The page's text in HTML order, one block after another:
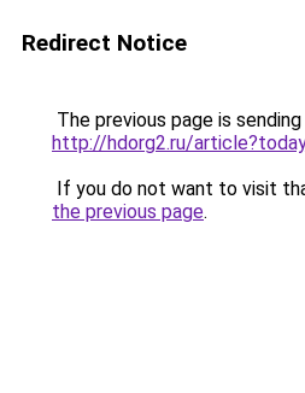
Redirect Notice
The previous page is
http://hdorg2.ru/
If you do not want to visit
the previous page.